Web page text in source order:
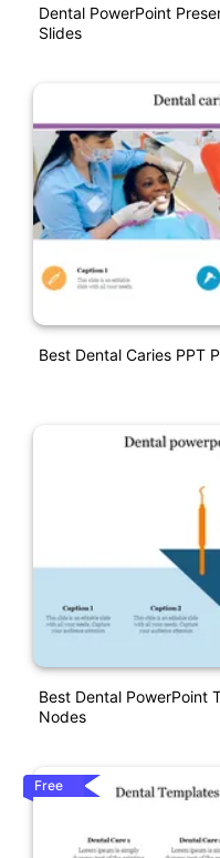
Dental PowerPoint
Slides
Best Dental Caries PPT
Best Dental PowerPoint
Nodes
Free